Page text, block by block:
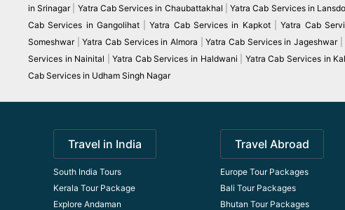
in Srinagar| Yatra Cab Services in Chaubattakhal |Yatra Cab Services in
Cab Services in Gangolihat|Yatra Cab Services in Kapkot|Yatra Cab
Someshwar
|Yatra Cab Services in Almora |Yatra Cab Services in Jageshwar|
Services in Nainital |Yatra Cab Services in Haldwani Yatra Cab Services in
Cab Services in Udham Singh Nagar
Travel in India
South India Tours
Kerala Tour Package
Explore Andaman
Travel Abroad
Europe Tour Packages
Bali Tour Packages
Bhutan Tour Packages